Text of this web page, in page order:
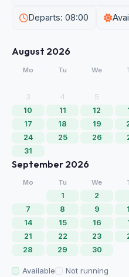
Departs: 08:00
August 2026
Mo Tu We
3
4 5
10
11 12
17
18 19
24
25 26
31
September 2026
Mo Tu We
1 2
7
8 9
14
15 16
21
22 23
28
29 30
Available Not running